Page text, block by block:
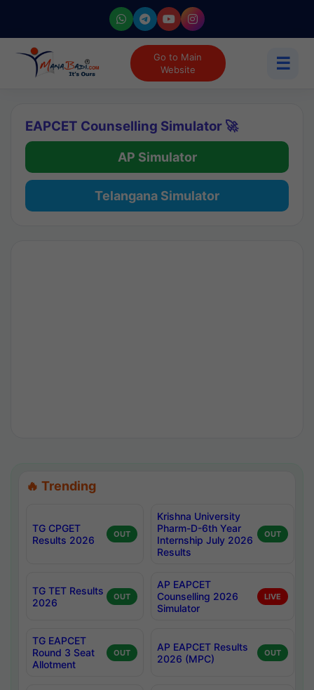
Go to Main
Website
☰
EAPCET Counselling Simulator 🚀
AP Simulator
Telangana Simulator
🔥 Trending
TG CPGET
Results 2026
OUT
Krishna University
Pharm-D-6th Year
Internship July 2026
Results
OUT
TG TET Results
2026
OUT
AP EAPCET
Counselling 2026
Simulator
LIVE
TG EAPCET
Round 3 Seat
Allotment
OUT
AP EAPCET Results
2026 (MPC)
OUT